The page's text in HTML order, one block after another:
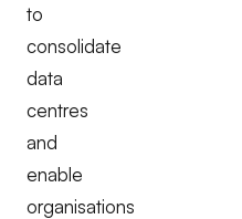
to
consolidate
data
centres
and
enable
organisations